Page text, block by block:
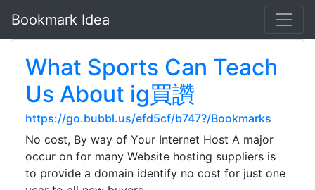
Bookmark Idea
What Sports Can Teach
Us About ig買讚
https://go.bubbl.us/efd5cf/b747?/Bookmarks
No cost, By way of Your Internet Host A major
occur on for many Website hosting suppliers is
to provide a domain identify no cost for just one